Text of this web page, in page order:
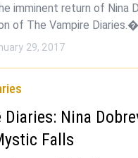
imminent return of Nina
of The Vampire Diaries.�
29, 2017
Diaries: Nina
Falls